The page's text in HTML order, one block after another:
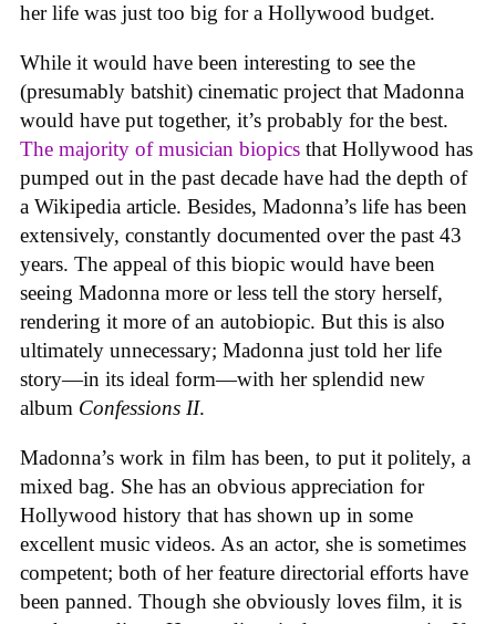
her life was just too big for a Hollywood budget.
While it would have been interesting to see the
(presumably batshit) cinematic project that Madonna
would have put together, it’s probably for the best.
The majority of musician biopics that Hollywood has
pumped out in the past decade have had the depth of
a Wikipedia article. Besides, Madonna’s life has been
extensively, constantly documented over the past 43
years. The appeal of this biopic would have been
seeing Madonna more or less tell the story herself,
rendering it more of an autobiopic. But this is also
ultimately unnecessary; Madonna just told her life
story—in its ideal form—with her splendid new
album Confessions II.
Madonna’s work in film has been, to put it politely, a
mixed bag. She has an obvious appreciation for
Hollywood history that has shown up in some
excellent music videos. As an actor, she is sometimes
competent; both of her feature directorial efforts have
been panned. Though she obviously loves film, it is